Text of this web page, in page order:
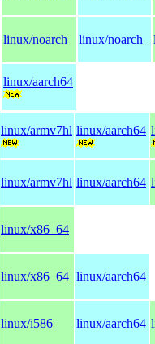
linux/noarch linux/noarch
linux/aarch64
linux/armv7hl linux/aarch64
linux/armv7hl linux/aarch64
linux/x86_64
linux/x86_64 linux/aarch64
linux/i586 linux/aarch64